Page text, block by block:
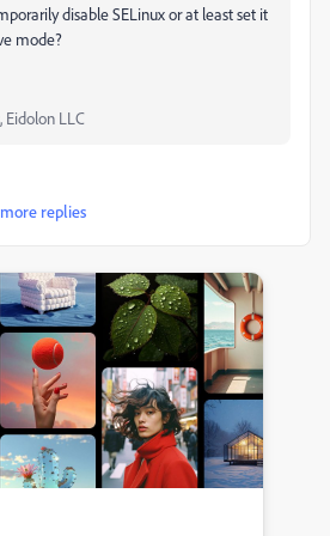
disable SELinux or at least set it
mode?
Eidolon LLC
replies